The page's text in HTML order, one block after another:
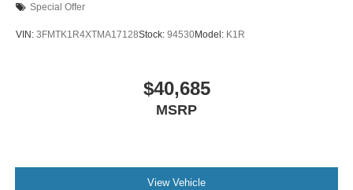
Special Offer
VIN: 3FMTK1R4XTMA17128Stock: 94530Model: K1R
$40,685
MSRP
View Vehicle